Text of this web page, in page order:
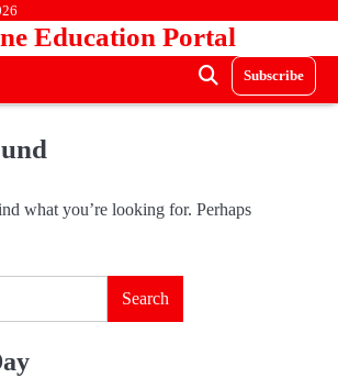
Education Portal
Subscribe
what you’re looking for. Perhaps